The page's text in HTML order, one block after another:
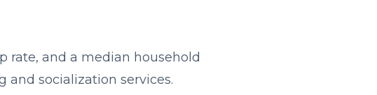
rate, and a median household
socialization services.